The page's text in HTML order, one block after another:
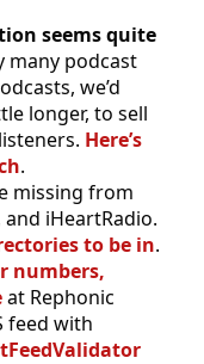
seems quite
many podcast
we’d
longer, to sell
Here’s
.
missing from
iHeartRadio.
to be in.
numbers,
at Rephonic
feed with